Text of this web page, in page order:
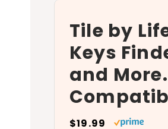
Tile by
Keys
and
$19.99